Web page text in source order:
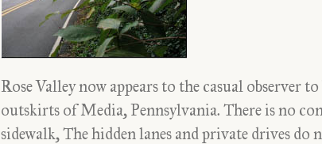
Rose Valley now appears to the casual observer
outskirts of Media, Pennsylvania. There is no
sidewalk, The hidden lanes and private drives